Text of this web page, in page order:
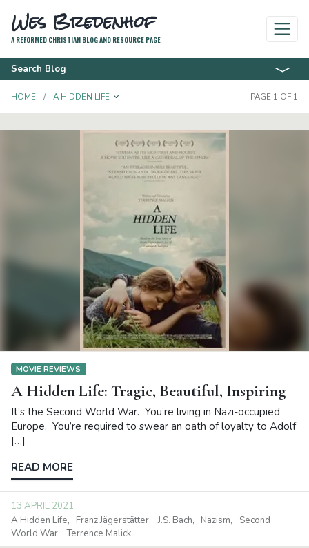
Wes Bredenhof
A REFORMED CHRISTIAN BLOG AND RESOURCE PAGE
Search Blog
HOME A HIDDEN LIFE TOGGLE DROPDOWN PAGE 1 OF 1
MOVIE REVIEWS
A Hidden Life: Tragic, Beautiful, Inspiring
It’s the Second World War. You’re living in Nazi-occupied
Europe. You’re required to swear an oath of loyalty to Adolf
[…]
READ MORE
13 APRIL 2021
A Hidden Life
Franz Jägerstätter J.S. Bach Nazism
Second
World War
Terrence Malick